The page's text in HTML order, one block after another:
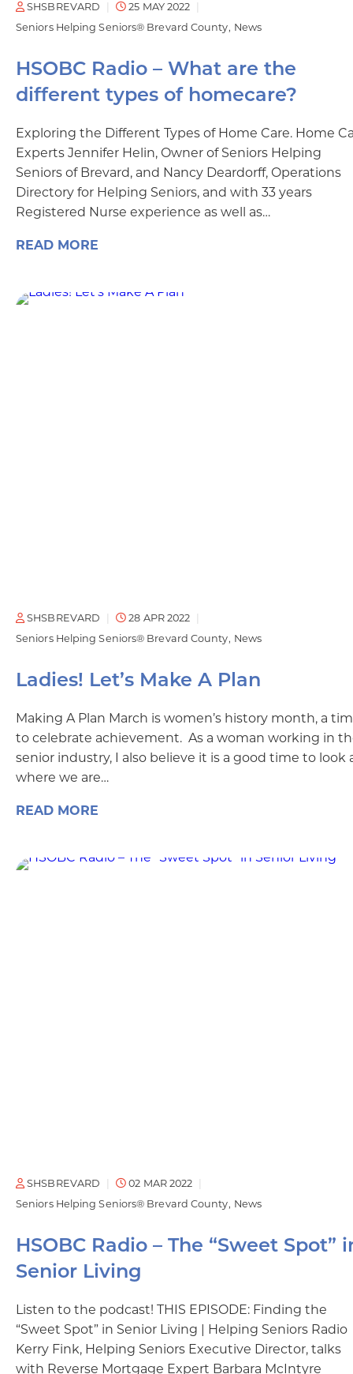
SHSBREVARD
25 MAY 2022
Seniors Helping Seniors® Brevard County News
HSOBC Radio – What are the
different types of homecare?
Exploring the Different Types of Home Care. Home
Experts Jennifer Helin, Owner of Seniors Helping
Seniors of Brevard, and Nancy Deardorff, Operations
Directory for Helping Seniors, and with 33 years
Registered Nurse experience as well as…
READ MORE
SHSBREVARD
28 APR 2022
Seniors Helping Seniors® Brevard County News
Ladies! Let’s Make A Plan
Making A Plan March is women’s history month, a
to celebrate achievement. As a woman working in
senior industry, I also believe it is a good time to look
where we are…
READ MORE
SHSBREVARD
02 MAR 2022
Seniors Helping Seniors® Brevard County News
HSOBC Radio – The “Sweet Spot”
Senior Living
Listen to the podcast! THIS EPISODE: Finding the
“Sweet Spot” in Senior Living | Helping Seniors Radio
Kerry Fink, Helping Seniors Executive Director, talks
with Reverse Mortgage Expert Barbara McIntyre